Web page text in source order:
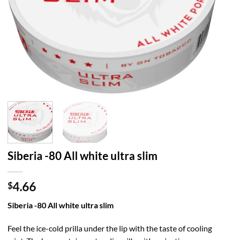
Siberia -80 All white ultra slim
$4.66
Siberia -80 All white ultra slim
Feel the ice-cold prilla under the lip with the taste of cooling